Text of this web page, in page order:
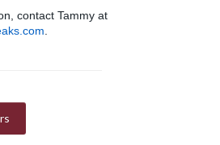
contact Tammy at